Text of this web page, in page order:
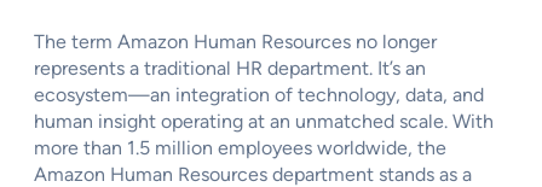
The term Amazon Human Resources no longer
represents a traditional HR department. It’s an
ecosystem—an integration of technology, data, and
human insight operating at an unmatched scale. With
more than 1.5 million employees worldwide, the
Amazon Human Resources department stands as a